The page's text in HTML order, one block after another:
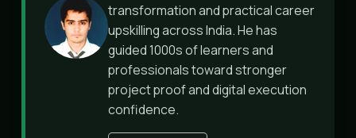
transformation and practical career
upskilling across India. He has
guided 1000s of learners and
professionals toward stronger
project proof and digital execution
confidence.